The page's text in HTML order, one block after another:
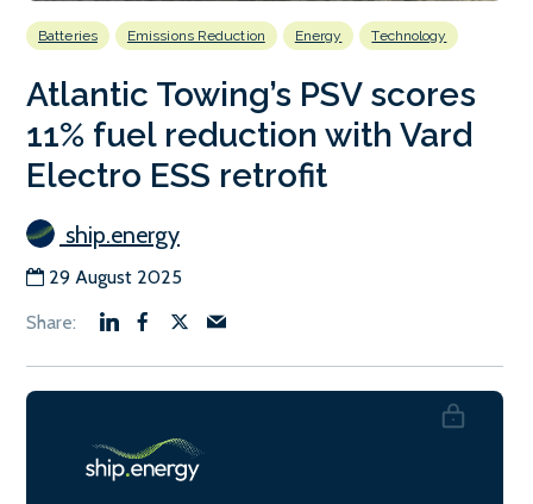
Batteries Emissions Reduction Energy Technology
Atlantic Towing’s PSV scores
11% fuel reduction with Vard
Electro ESS retrofit
ship.energy
29 August 2025